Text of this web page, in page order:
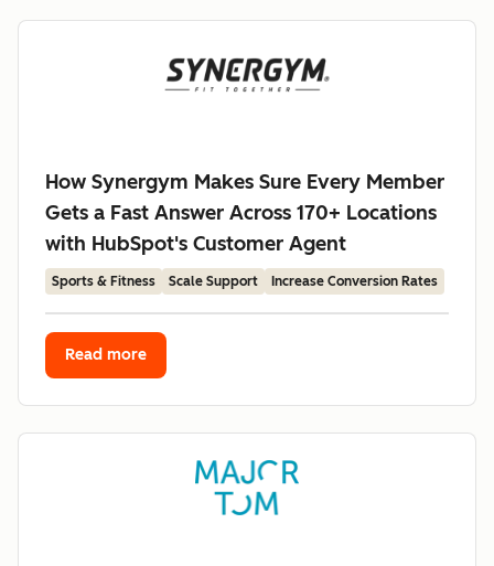
How Synergym Makes Sure Every Member
Gets a Fast Answer Across 170+ Locations
with HubSpot's Customer Agent
Sports & Fitness Scale Support Increase Conversion Rates
Read more